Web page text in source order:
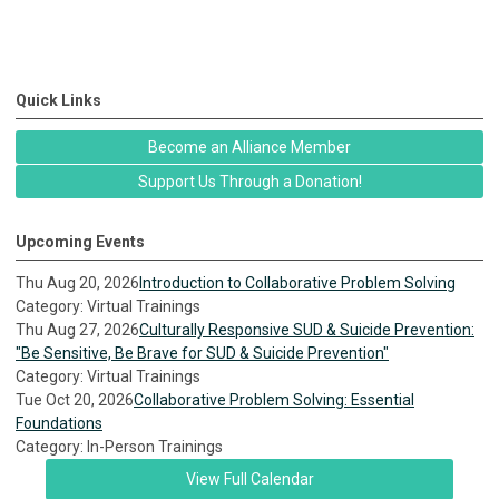
Quick Links
Become an Alliance Member
Support Us Through a Donation!
Upcoming Events
Thu Aug 20, 2026 Introduction to Collaborative Problem Solving
Category: Virtual Trainings
Thu Aug 27, 2026Culturally Responsive SUD & Suicide Prevention:
"Be Sensitive, Be Brave for SUD & Suicide Prevention"
Category: Virtual Trainings
Tue Oct 20, 2026Collaborative Problem Solving: Essential
Foundations
Category: In-Person Trainings
View Full Calendar